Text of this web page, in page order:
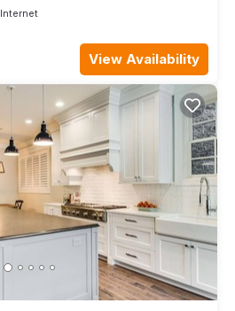
Internet
View Availability